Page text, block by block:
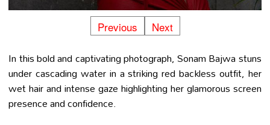
Previous Next
In this bold and captivating photograph, Sonam Bajwa stuns
under cascading water in a striking red backless outfit, her
wet hair and intense gaze highlighting her glamorous screen
presence and confidence.